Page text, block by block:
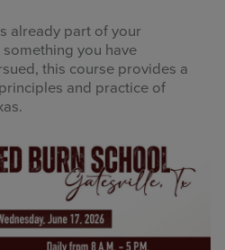
already part of your
you have
this course provides a
and practice of